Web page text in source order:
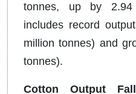
tonnes, up by 2.94
includes record
million tonnes) and
tonnes).
Cotton Output